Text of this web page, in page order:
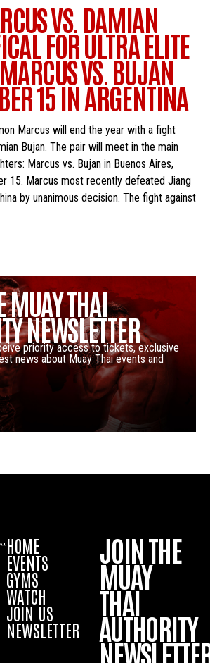
VS. DAMIAN
FOR ULTRA ELITE
VS. BUJAN
15 IN ARGENTINA
Marcus will end the year with a fight
Bujan. The pair will meet in the main
Marcus vs. Bujan in Buenos Aires,
15. Marcus most recently defeated Jiang
by unanimous decision. The fight against
MUAY THAI
NEWSLETTER
priority access to tickets, exclusive
news about Muay Thai events and
HOME
EVENTS
GYMS
WATCH
JOIN US
NEWSLETTER
JOIN THE
MUAY
THAI
AUTHORITY